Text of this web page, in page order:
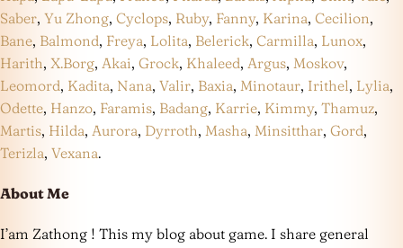
Saber, Yu Zhong, Cyclops, Ruby, Fanny, Karina, Cecilion,
Bane, Balmond, Freya, Lolita, Belerick, Carmilla, Lunox,
Harith, X.Borg, Akai, Grock, Khaleed, Argus, Moskov,
Leomord, Kadita, Nana, Valir, Baxia, Minotaur, Irithel, Lylia,
Odette, Hanzo, Faramis, Badang, Karrie, Kimmy, Thamuz,
Martis, Hilda, Aurora, Dyrroth, Masha, Minsitthar, Gord,
Terizla, Vexana.
About Me
I’am Zathong ! This my blog about game. I share general